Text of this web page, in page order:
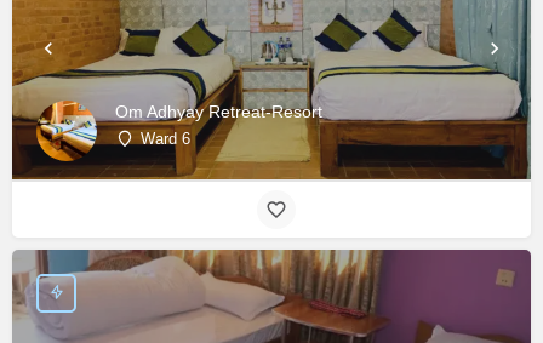
Om Adhyay Retreat-Resort
Ward 6